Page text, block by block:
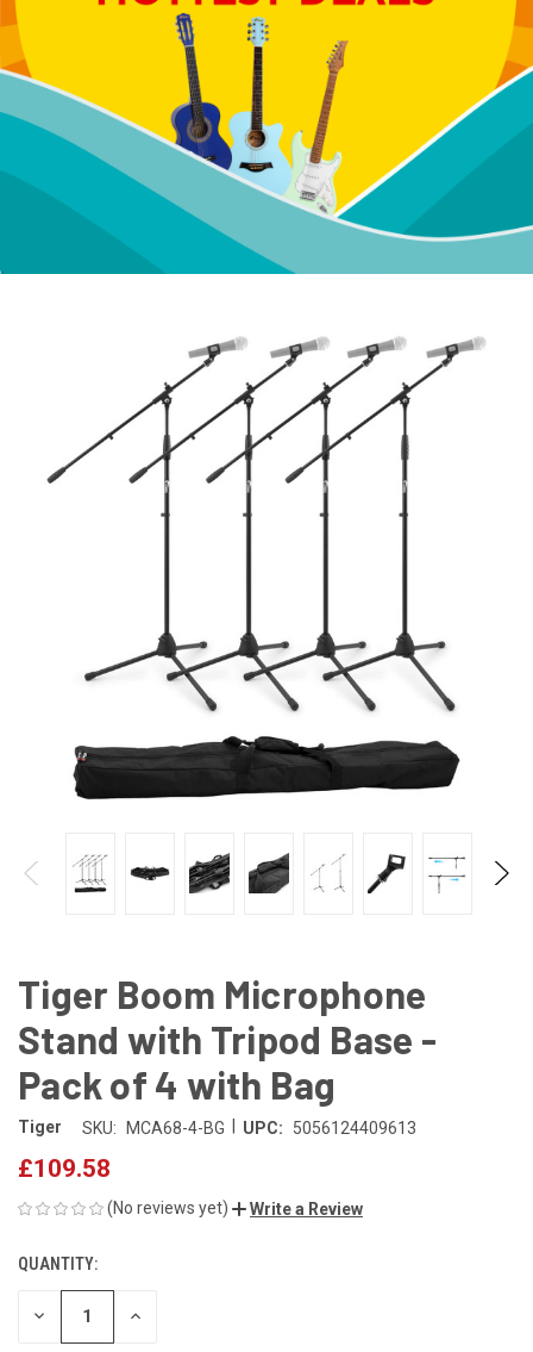
Tiger Boom Microphone
Stand with Tripod Base -
Pack of 4 with Bag
Tiger SKU: MCA68-4-BG UPC: 5056124409613
£109.58
(No reviews yet) Write a Review
CURRENT
STOCK:
QUANTITY:
DECREASE INCREASE